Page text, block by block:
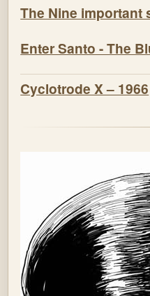
The Nine important
Enter Santo - The
Cyclotrode X – 1966